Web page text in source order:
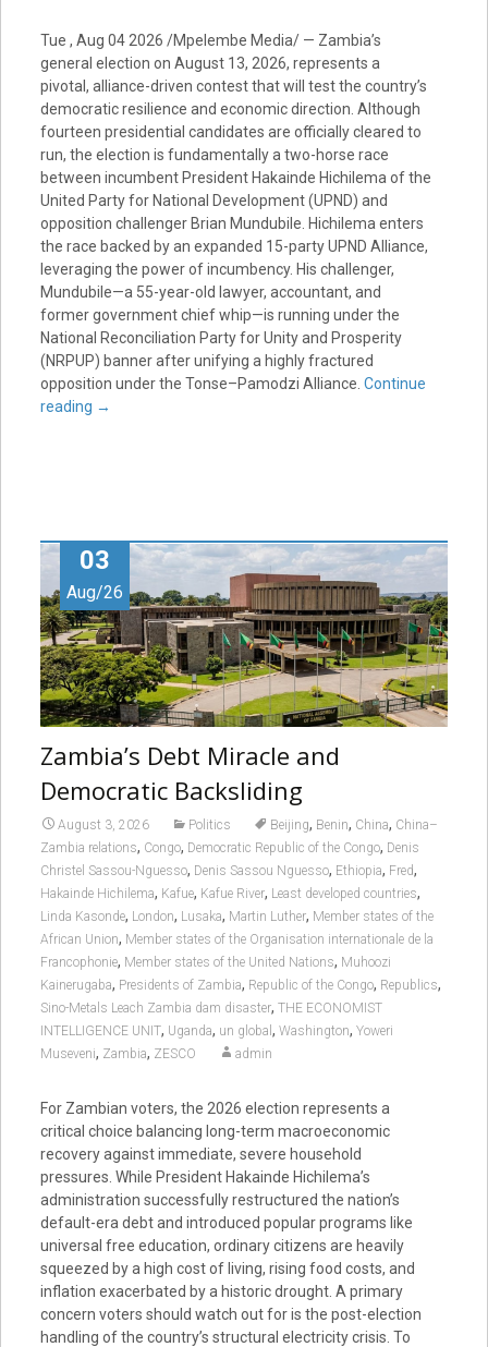
Tue , Aug 04 2026 /Mpelembe Media/ — Zambia’s
general election on August 13, 2026, represents a
pivotal, alliance-driven contest that will test the country’s
democratic resilience and economic direction. Although
fourteen presidential candidates are officially cleared to
run, the election is fundamentally a two-horse race
between incumbent President Hakainde Hichilema of the
United Party for National Development (UPND) and
opposition challenger Brian Mundubile. Hichilema enters
the race backed by an expanded 15-party UPND Alliance,
leveraging the power of incumbency. His challenger,
Mundubile—a 55-year-old lawyer, accountant, and
former government chief whip—is running under the
National Reconciliation Party for Unity and Prosperity
(NRPUP) banner after unifying a highly fractured
opposition under the Tonse–Pamodzi Alliance. Continue
reading →
03
Aug/26
Zambia’s Debt Miracle and
Democratic Backsliding
August 3, 2026 Politics Beijing, Benin, China, China–
Zambia relations, Congo, Democratic Republic of the Congo, Denis
Christel Sassou-Nguesso, Denis Sassou Nguesso, Ethiopia, Fred,
Hakainde Hichilema, Kafue, Kafue River, Least developed countries,
Linda Kasonde, London, Lusaka, Martin Luther, Member states of the
African Union, Member states of the Organisation internationale de la
Francophonie, Member states of the United Nations, Muhoozi
Kainerugaba, Presidents of Zambia, Republic of the Congo, Republics,
Sino-Metals Leach Zambia dam disaster, THE ECONOMIST
INTELLIGENCE UNIT, Uganda, un global , Washington, Yoweri
Museveni, Zambia, ZESCO admin
For Zambian voters, the 2026 election represents a
critical choice balancing long-term macroeconomic
recovery against immediate, severe household
pressures. While President Hakainde Hichilema’s
administration successfully restructured the nation’s
default-era debt and introduced popular programs like
universal free education, ordinary citizens are heavily
squeezed by a high cost of living, rising food costs, and
inflation exacerbated by a historic drought. A primary
concern voters should watch out for is the post-election
handling of the country’s structural electricity crisis. To